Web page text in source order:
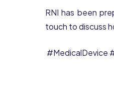
RNI has been
touch to discuss
#MedicalDevice